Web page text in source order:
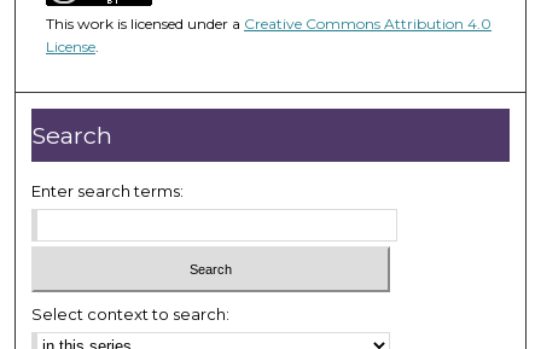
m
u
t
e
s
s
e
This work is licensed under a Creative Commons Attribution 4.0
License.
Search
Enter search terms:
Select context to search: